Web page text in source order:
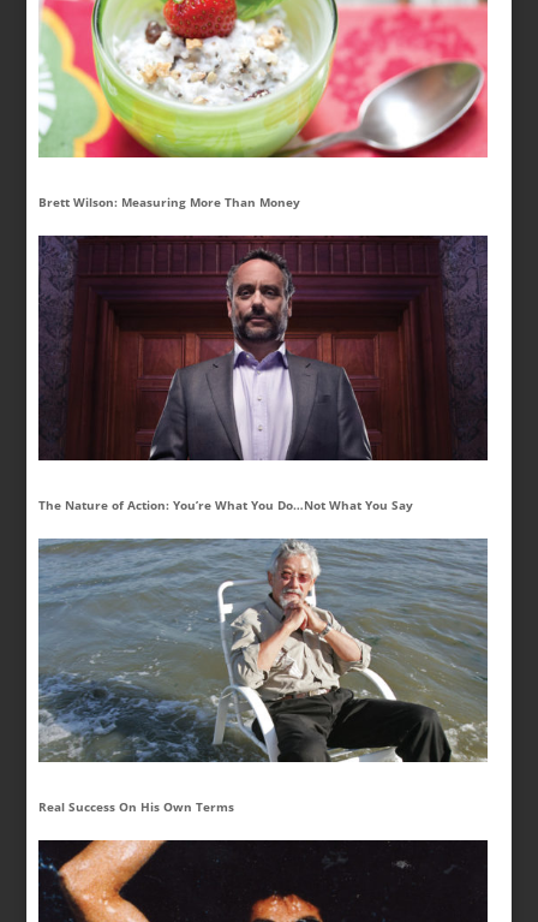
Brett Wilson: Measuring More Than Money
The Nature of Action: You’re What You Do…Not What You Say
Real Success On His Own Terms